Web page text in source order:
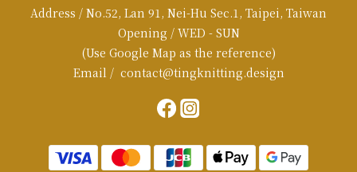
Address / No.52, Lan 91, Nei-Hu Sec.1, Taipei, Taiwan
Opening / WED - SUN
(Use Google Map as the reference)
Email / contact@tingknitting.design